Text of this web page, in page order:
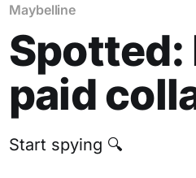
Maybelline
Spotted:
paid
‎Start spying 🔍